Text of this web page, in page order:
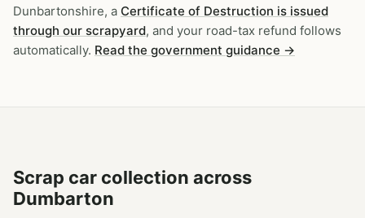
Dunbartonshire, a Certificate of Destruction is issued
through our scrapyard, and your road-tax refund follows
automatically. Read the government guidance →
Scrap car collection across
Dumbarton